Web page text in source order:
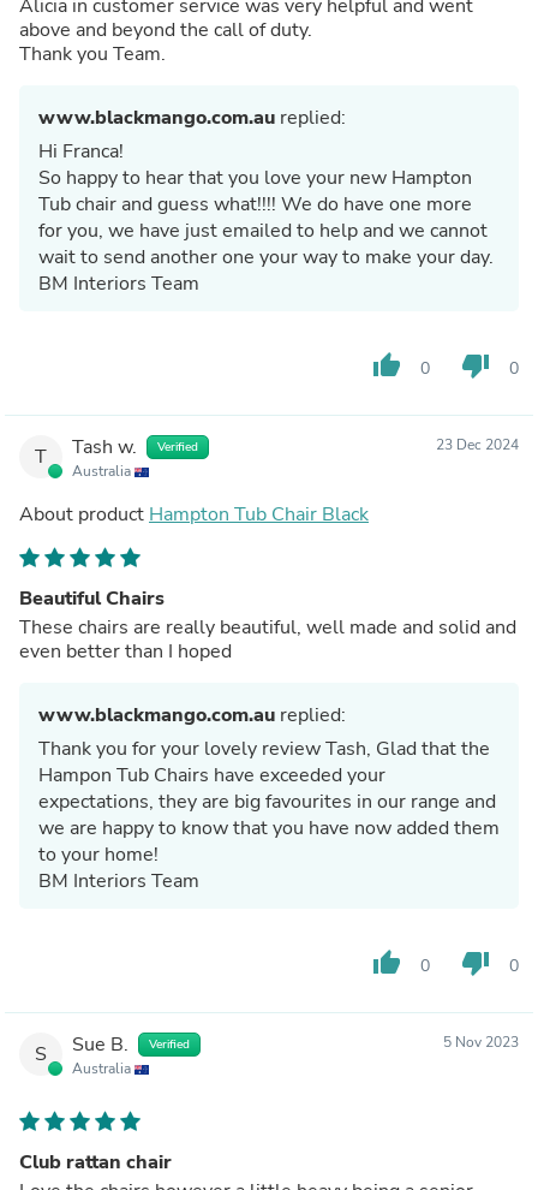
Alicia in customer service was very helpful and went
above and beyond the call of duty.
Thank you Team.
www.blackmango.com.au replied:
Hi Franca!
So happy to hear that you love your new Hampton
Tub chair and guess what!!!! We do have one more
for you, we have just emailed to help and we cannot
wait to send another one your way to make your day.
BM Interiors Team
thumb_up 0 thumb_down 0
T Tash w. Verified
Australia
23 Dec 2024
About product Hampton Tub Chair Black
Beautiful Chairs
These chairs are really beautiful, well made and solid and
even better than I hoped
www.blackmango.com.au replied:
Thank you for your lovely review Tash, Glad that the
Hampon Tub Chairs have exceeded your
expectations, they are big favourites in our range and
we are happy to know that you have now added them
to your home!
BM Interiors Team
thumb_up 0 thumb_down 0
S Sue B. Verified
Australia
5 Nov 2023
Club rattan chair